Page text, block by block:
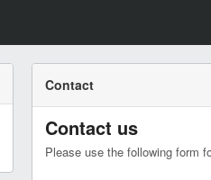
Contact
Contact us
Please use the following form